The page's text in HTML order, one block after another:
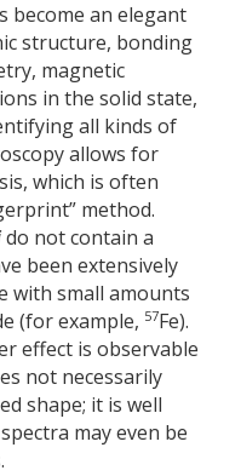
become an elegant
structure, bonding
magnetic
in the solid state,
all kinds of
allows for
which is often
method.
do not contain a
been extensively
with small amounts
(for example, 57Fe).
effect is observable
not necessarily
shape; it is well
may even be